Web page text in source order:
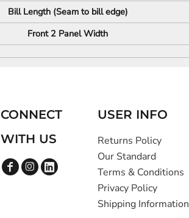
Bill Length (Seam to bill edge)
Front 2 Panel Width
CONNECT
WITH US
USER INFO
Returns Policy
Our Standard
Terms & Conditions
Privacy Policy
Shipping Information